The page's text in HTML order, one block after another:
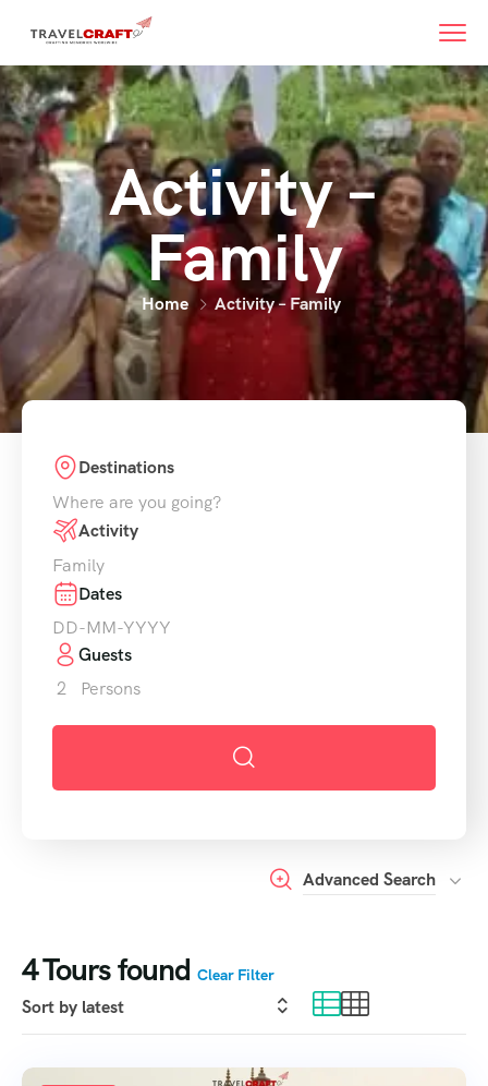
Activity –
Family
Home Activity – Family
Destinations
Where are you going?
Activity
Family
Dates
Guests
2
Persons
Advanced Search
4Tours found Clear Filter